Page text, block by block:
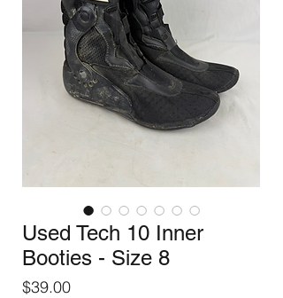
Used Tech 10 Inner
Booties - Size 8
$39.00Price